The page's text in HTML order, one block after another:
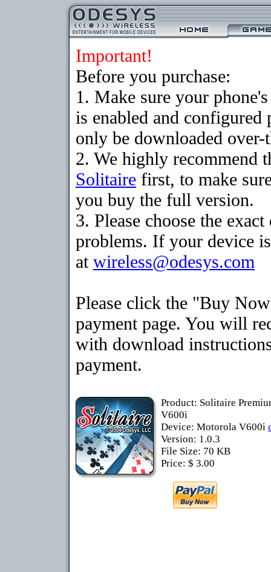
Important!
Before you purchase:
1. Make sure your
is enabled and
only be downloaded
2. We highly recommend
Solitaire first, to make
you buy the full version.
3. Please choose the
problems. If your device
at wireless@odesys.com
Please click the "Buy
payment page. You will
with download
payment.
Product: Solitaire
V600i
Device: Motorola V600i
Version: 1.0.3
File Size: 70 KB
Price: $ 3.00